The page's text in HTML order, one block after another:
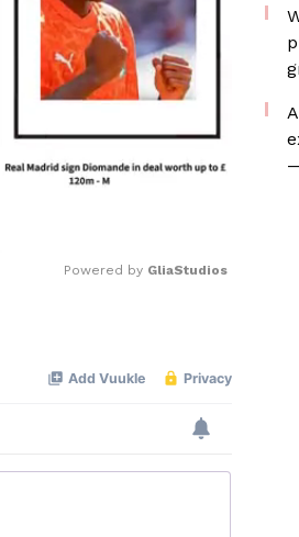
Powered by GliaStudios